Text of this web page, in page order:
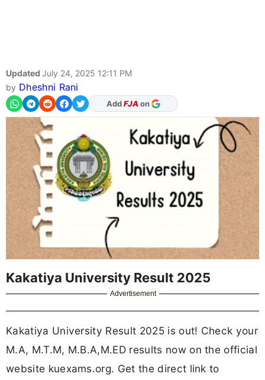
Updated July 24, 2025 12:11 PM
by Dheshni Rani
As Preferred Source
Kakatiya University Result 2025
Advertisement
Kakatiya University Result 2025 is out! Check your
M.A, M.T.M, M.B.A,M.ED results now on the official
website kuexams.org. Get the direct link to